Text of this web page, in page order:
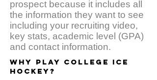
prospect because it includes all
the information they want to see
including your recruiting video,
key stats, academic level (GPA)
and contact information.​
WHY PLAY COLLEGE ICE
HOCKEY?